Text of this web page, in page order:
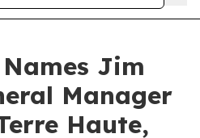
Jim
Manager
Haute,